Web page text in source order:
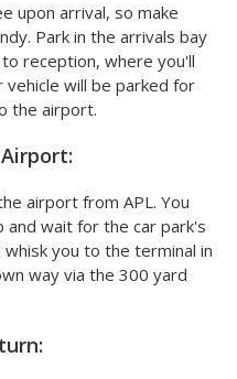
upon arrival, so make
Park in the arrivals bay
reception, where you'll
vehicle will be parked for
the airport.
airport from APL. You
wait for the car park's
you to the terminal in
way via the 300 yard